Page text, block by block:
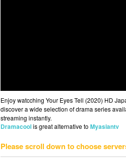
Enjoy watcching Your Eyes Tell (2020) HD
discover a wide selection of drama series
streaming instantly.
Dramacoolis great alternative to Myasiantv
Please scroll down to choose